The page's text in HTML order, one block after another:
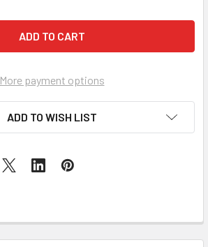
More payment options
ADD TO WISH LIST